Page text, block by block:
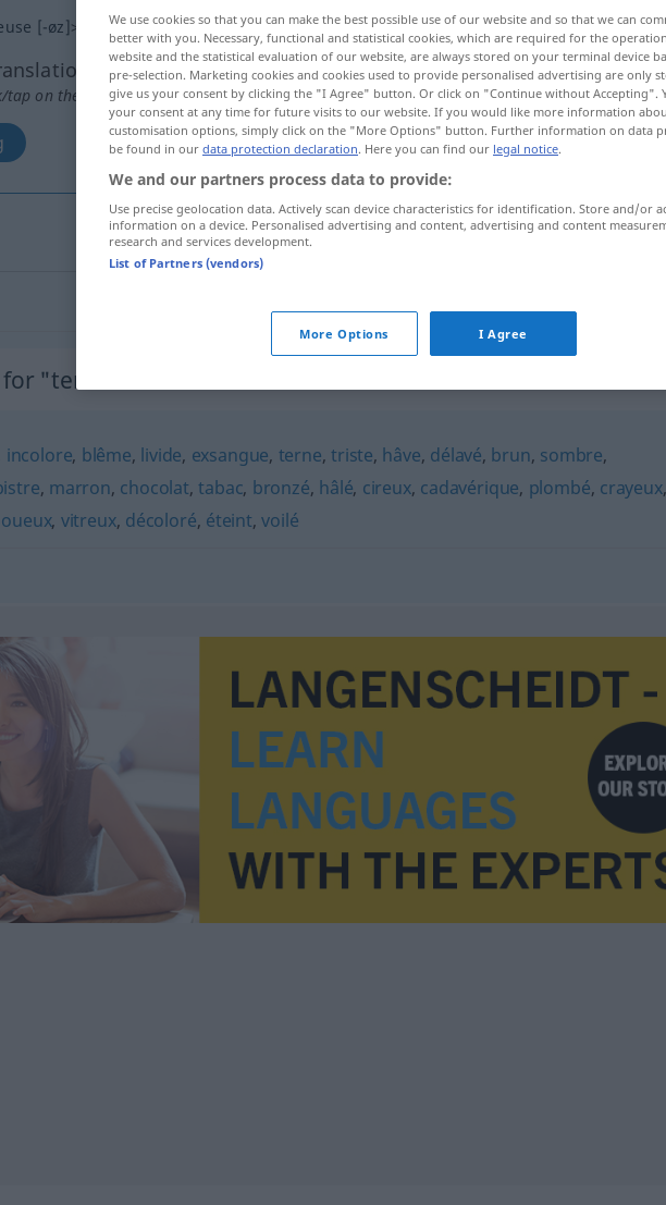
[-øz]>
tap on the translation)
terreux
"terreux"
incolore, blême, livide, exsangue, terne,triste, hâve, délavé, brun, sombre,
, marron, chocolat,tabac, bronzé, hâlé, cireux, cadavérique, plombé, crayeux,
, vitreux, décoloré, éteint,voilé
We use cookies so that you can make the best possible use of our website and so that we can
better with you. Necessary, functional and statistical cookies, which are required for the
website and the statistical evaluation of our website, are always stored on your terminal device
pre-selection. Marketing cookies and cookies used to provide personalised advertising are only
give us your consent by clicking the "I Agree" button. Or click on "Continue without Accepting".
your consent at any time for future visits to our website. If you would like more information
customisation options, simply click on the "More Options" button. Further information on data
be found in our data protection declaration. Here you can find our legal notice.
We and our partners process data to provide:
Use precise geolocation data. Actively scan device characteristics for identification. Store and/or
information on a device. Personalised advertising and content, advertising and content
research and services development.
List of Partners (vendors)
More Options I Agree